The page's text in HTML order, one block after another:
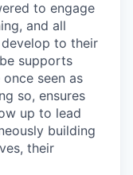
to engage
and all
to their
supports
seen as
so, ensures
up to lead
building
their